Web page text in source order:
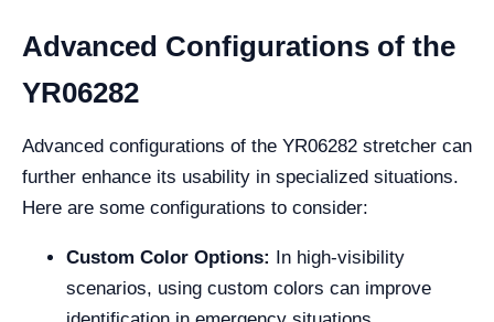
Advanced Configurations of the
YR06282
Advanced configurations of the YR06282 stretcher can
further enhance its usability in specialized situations.
Here are some configurations to consider:
Custom Color Options: In high-visibility
scenarios, using custom colors can improve